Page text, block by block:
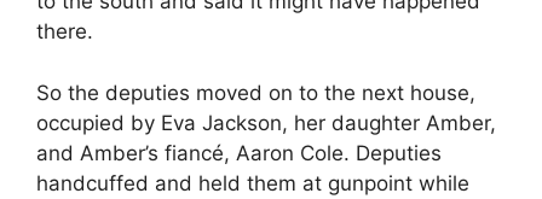
there.
So the deputies moved on to the next house,
occupied by Eva Jackson, her daughter Amber,
and Amber’s fiancé, Aaron Cole. Deputies
handcuffed and held them at gunpoint while